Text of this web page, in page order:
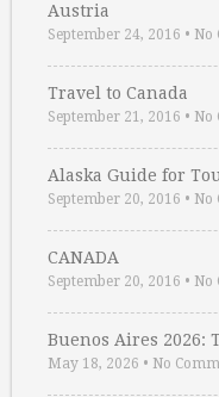
Austria
September 24, 2016 • No
Travel to Canada
September 21, 2016 • No
Alaska Guide for
September 20, 2016 • No
CANADA
September 20, 2016 • No
Buenos Aires 2026:
May 18, 2026 • No